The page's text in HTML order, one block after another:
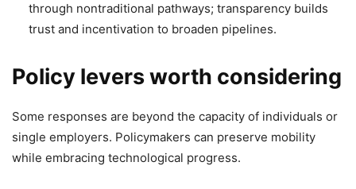
through nontraditional pathways; transparency builds
trust and incentivation to broaden pipelines.
Policy levers worth considering
Some responses are beyond the capacity of individuals or
single employers. Policymakers can preserve mobility
while embracing technological progress.